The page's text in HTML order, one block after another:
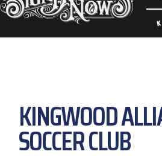
KINGWOOD
SOCCER CLUB